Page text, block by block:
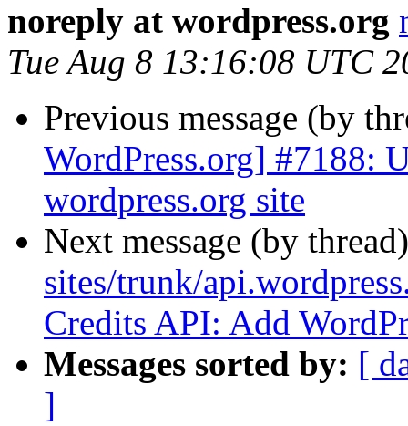
noreply at wordpress.org
Tue Aug 8 13:16:08 UTC
Previous message (by
WordPress.org] #7188:
wordpress.org site
Next message (by
sites/trunk/
Credits API: Add
Messages sorted by: [
]